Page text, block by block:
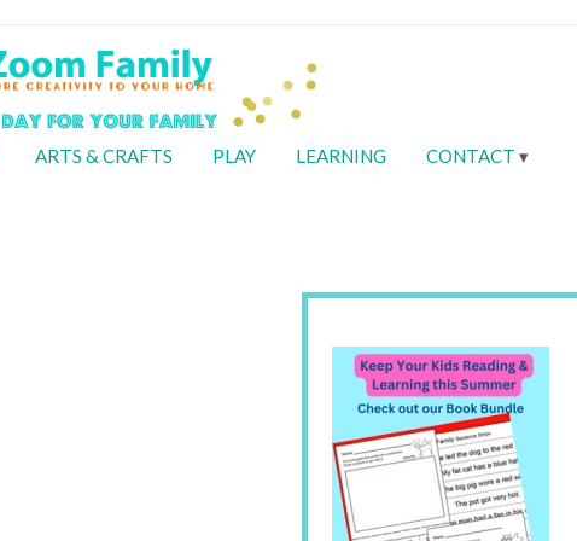
ARTS & CRAFTS PLAY LEARNING CONTACT